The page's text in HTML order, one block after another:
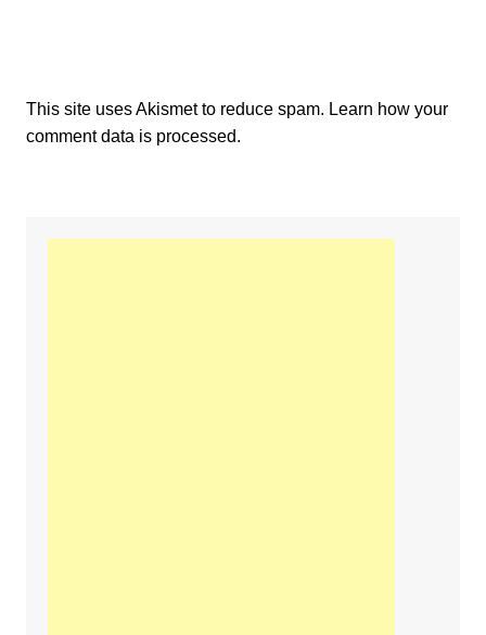
This site uses Akismet to reduce spam. Learn how your
comment data is processed.